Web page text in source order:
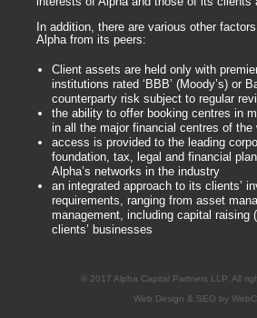
In addition, there are various other
Alpha from its peers:
Client assets are held only with
institutions rated ‘BBB’ (Moody’s) or
counterparty risk subject to regular
the ability to offer booking centres in
in all the major financial centres of the
access is provided to the leading
foundation, tax, legal and financial
Alpha’s networks in the industry
an integrated approach to its clients’
requirements, ranging from asset
management, including capital raising
clients’ businesses
© 2017 Alpha Capital Partners LLP. All
Web Design & SEO by